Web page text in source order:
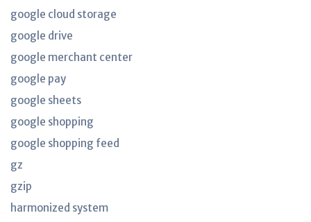
google cloud storage
google drive
google merchant center
google pay
google sheets
google shopping
google shopping feed
gz
gzip
harmonized system